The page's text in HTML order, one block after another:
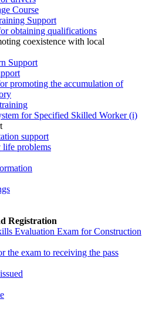
Course
Support
obtaining qualifications
coexistence with local
Support
promoting the accumulation of
for Specified Skilled Worker (i)
support
life problems
Registration
Evaluation Exam for Construction
the exam to receiving the pass